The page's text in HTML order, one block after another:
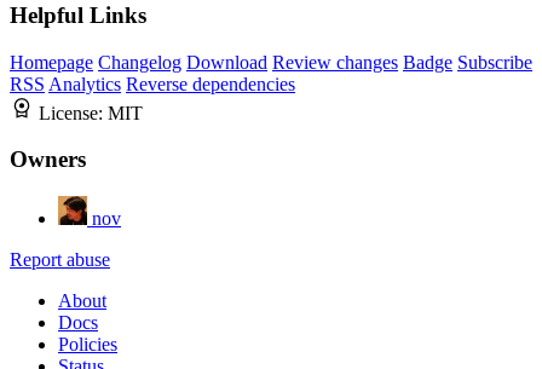
Helpful Links
Homepage Changelog Download Review changes Badge Subscribe
RSS Analytics Reverse dependencies
License: MIT
Owners
nov
Report abuse
About
Docs
Policies